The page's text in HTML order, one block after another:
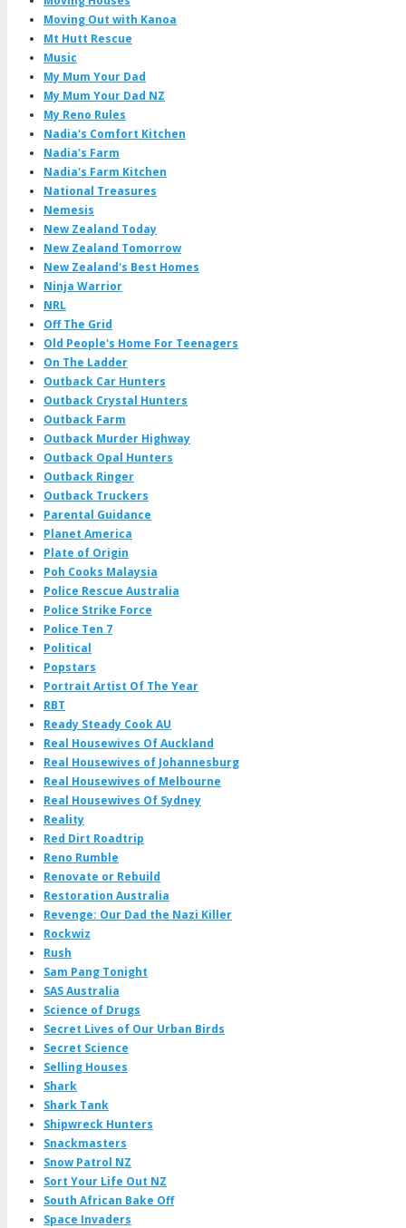
Moving Out with Kanoa
Mt Hutt Rescue
Music
My Mum Your Dad
My Mum Your Dad NZ
My Reno Rules
Nadia's Comfort Kitchen
Nadia's Farm
Nadia's Farm Kitchen
National Treasures
Nemesis
New Zealand Today
New Zealand Tomorrow
New Zealand's Best Homes
Ninja Warrior
NRL
Off The Grid
Old People's Home For Teenagers
On The Ladder
Outback Car Hunters
Outback Crystal Hunters
Outback Farm
Outback Murder Highway
Outback Opal Hunters
Outback Ringer
Outback Truckers
Parental Guidance
Planet America
Plate of Origin
Poh Cooks Malaysia
Police Rescue Australia
Police Strike Force
Police Ten 7
Political
Popstars
Portrait Artist Of The Year
RBT
Ready Steady Cook AU
Real Housewives Of Auckland
Real Housewives of Johannesburg
Real Housewives of Melbourne
Real Housewives Of Sydney
Reality
Red Dirt Roadtrip
Reno Rumble
Renovate or Rebuild
Restoration Australia
Revenge: Our Dad the Nazi Killer
Rockwiz
Rush
Sam Pang Tonight
SAS Australia
Science of Drugs
Secret Lives of Our Urban Birds
Secret Science
Selling Houses
Shark
Shark Tank
Shipwreck Hunters
Snackmasters
Snow Patrol NZ
Sort Your Life Out NZ
South African Bake Off
Space Invaders